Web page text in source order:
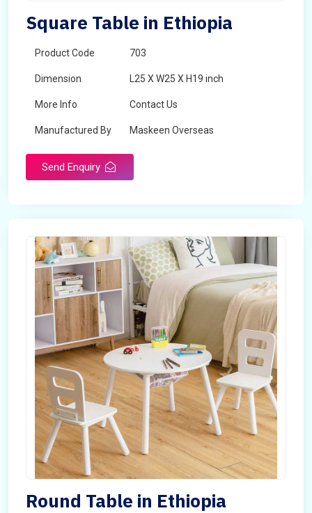
Square Table in Ethiopia
Product Code 703
Dimension L25 X W25 X H19 inch
More Info Contact Us
Manufactured By Maskeen Overseas
Send Enquiry
Round Table in Ethiopia